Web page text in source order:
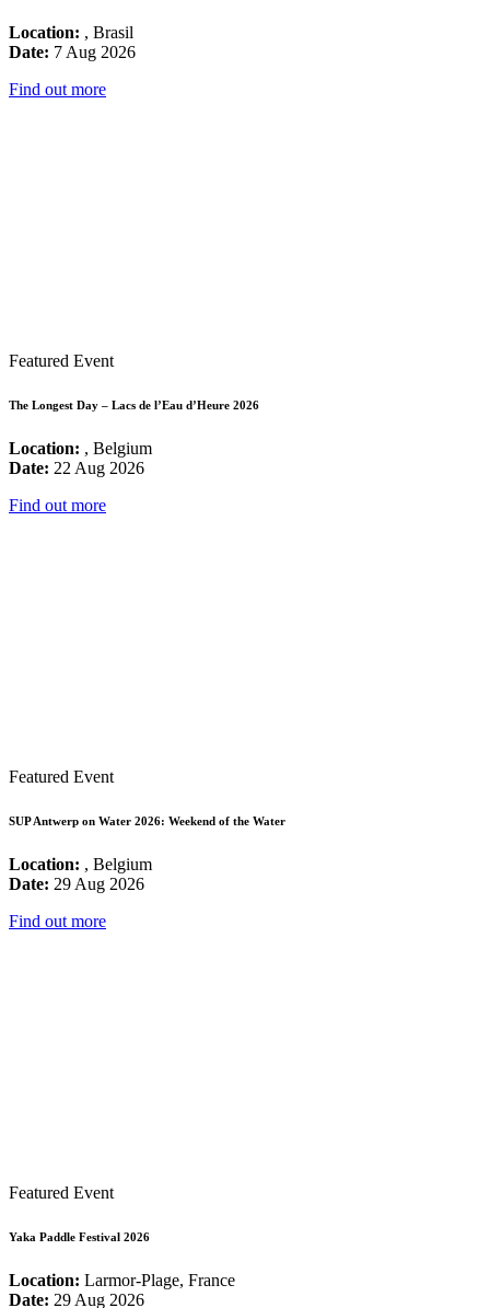
Location: , Brasil
Date: 7 Aug 2026
Find out more
Featured Event
The Longest Day – Lacs de l’Eau d’Heure 2026
Location: , Belgium
Date: 22 Aug 2026
Find out more
Featured Event
SUP Antwerp on Water 2026: Weekend of the Water
Location: , Belgium
Date: 29 Aug 2026
Find out more
Featured Event
Yaka Paddle Festival 2026
Location: Larmor-Plage, France
Date: 29 Aug 2026